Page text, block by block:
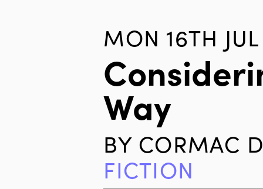
MON 16TH
Way
BY CORMAC
FICTION